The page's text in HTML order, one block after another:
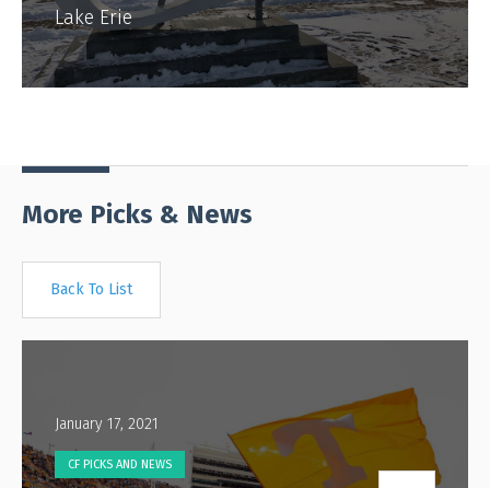
Lake Erie
More Picks & News
Back To List
January 17, 2021
CF PICKS AND NEWS